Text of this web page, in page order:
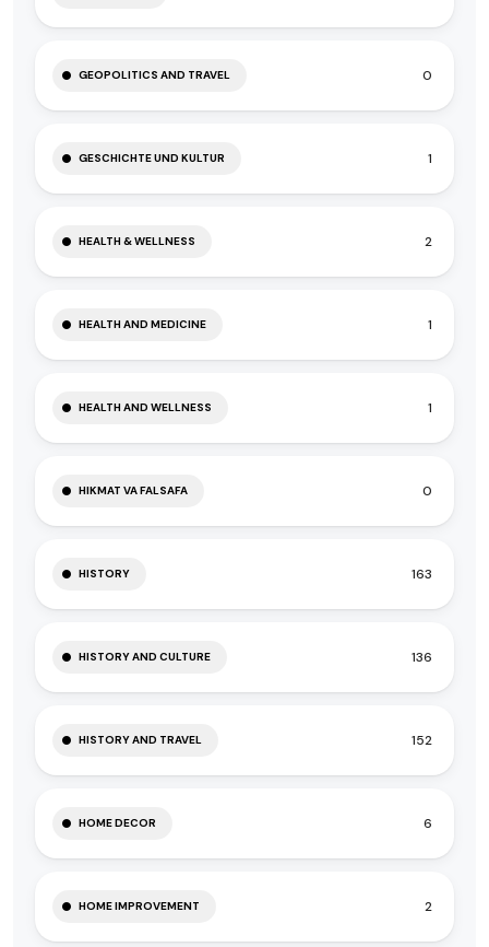
GEOPOLITICS AND TRAVEL 0
GESCHICHTE UND KULTUR 1
HEALTH & WELLNESS 2
HEALTH AND MEDICINE 1
HEALTH AND WELLNESS 1
HIKMAT VA FALSAFA 0
HISTORY 163
HISTORY AND CULTURE 136
HISTORY AND TRAVEL 152
HOME DECOR 6
HOME IMPROVEMENT 2